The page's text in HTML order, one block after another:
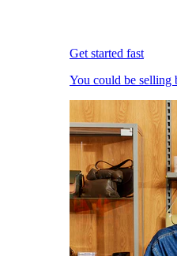
Get started fast
You could be selling